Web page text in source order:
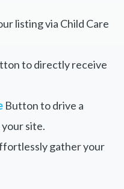
listing via Child Care
to directly receive
Button to drive a
site.
gather your